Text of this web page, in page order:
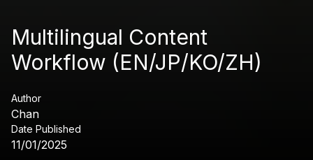
Multilingual Content
Workflow (EN/JP/KO/ZH)
Author
Chan
Date Published
11/01/2025